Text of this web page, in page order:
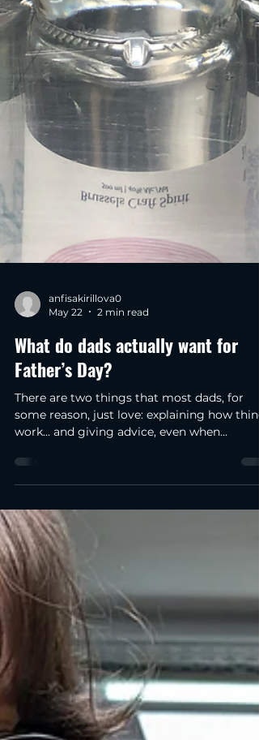
May 22
2 min read
What do dads actually want for
Father’s Day?
There are two things that most dads, for
work… and giving advice, even when
nobody’s asked for it. And to be honest,
brewery & distillery is almost the perfect
place for Father’s Day. Because as soon as
the conversation turns to how whisky is
made, why one spirit tastes smoother than
another, or what actually happens during
distilling process suddenly every father has
an opinion. W